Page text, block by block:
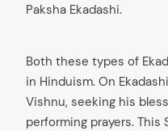
Paksha Ekadashi.
Both these types of
in Hinduism. On
Vishnu, seeking his
performing prayers. This